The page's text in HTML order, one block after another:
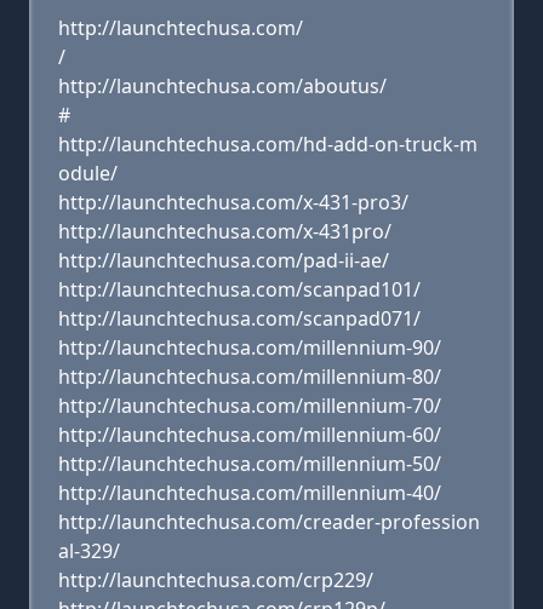
http://launchtechusa.com/
/
http://launchtechusa.com/aboutus/
#
http://launchtechusa.com/hd-add-on-truck-m
odule/
http://launchtechusa.com/x-431-pro3/
http://launchtechusa.com/x-431pro/
http://launchtechusa.com/pad-ii-ae/
http://launchtechusa.com/scanpad101/
http://launchtechusa.com/scanpad071/
http://launchtechusa.com/millennium-90/
http://launchtechusa.com/millennium-80/
http://launchtechusa.com/millennium-70/
http://launchtechusa.com/millennium-60/
http://launchtechusa.com/millennium-50/
http://launchtechusa.com/millennium-40/
http://launchtechusa.com/creader-profession
al-329/
http://launchtechusa.com/crp229/